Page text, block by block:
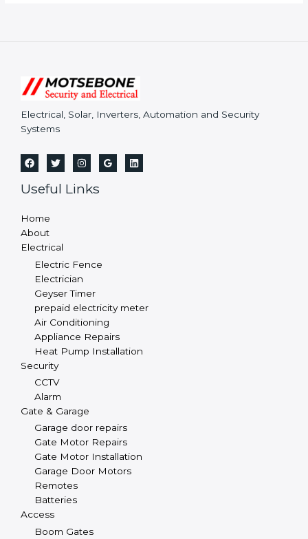
Electrical, Solar, Inverters, Automation and Security
Systems
Useful Links
Home
About
Electrical
Electric Fence
Electrician
Geyser Timer
prepaid electricity meter
Air Conditioning
Appliance Repairs
Heat Pump Installation
Security
CCTV
Alarm
Gate & Garage
Garage door repairs
Gate Motor Repairs
Gate Motor Installation
Garage Door Motors
Remotes
Batteries
Access
Boom Gates